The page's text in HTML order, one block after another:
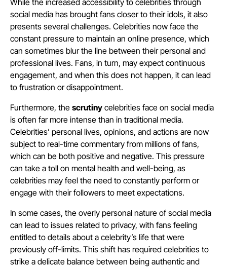
social media has brought fans closer to their idols, it also
presents several challenges. Celebrities now face the
constant pressure to maintain an online presence, which
can sometimes blur the line between their personal and
professional lives. Fans, in turn, may expect continuous
engagement, and when this does not happen, it can lead
to frustration or disappointment.
Furthermore, the scrutiny celebrities face on social media
is often far more intense than in traditional media.
Celebrities’ personal lives, opinions, and actions are now
subject to real-time commentary from millions of fans,
which can be both positive and negative. This pressure
can take a toll on mental health and well-being, as
celebrities may feel the need to constantly perform or
engage with their followers to meet expectations.
In some cases, the overly personal nature of social media
can lead to issues related to privacy, with fans feeling
entitled to details about a celebrity’s life that were
previously off-limits. This shift has required celebrities to
strike a delicate balance between being authentic and